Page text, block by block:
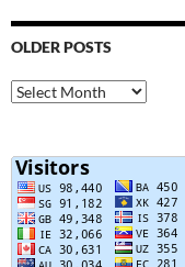
OLDER POSTS
Older
Posts